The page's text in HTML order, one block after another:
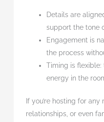
Details are
support the tone
Engagement is
the process
Timing is
energy in the
If you’re hosting for
relationships, or even